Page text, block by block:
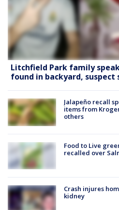
Litchfield Park family
found in backyard, suspect
Jalapeño recall
items from
others
Food to Live
recalled over
Crash injures
kidney